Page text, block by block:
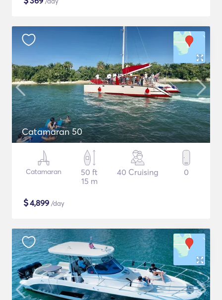
Catamaran 50
Catamaran
50 ft
15 m
40 Cruising 0
$4,899 /day